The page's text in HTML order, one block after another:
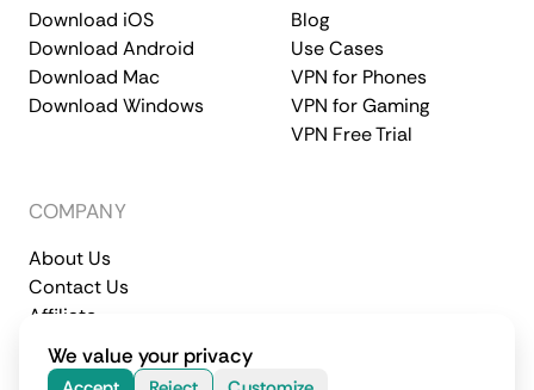
Download iOS
Download Android
Download Mac
Download Windows
Blog
Use Cases
VPN for Phones
VPN for Gaming
VPN Free Trial
COMPANY
About Us
Contact Us
Affiliate
Terms of Service
Privacy Policy
© 2026 CometVPN. All rights reserved.
We value your privacy